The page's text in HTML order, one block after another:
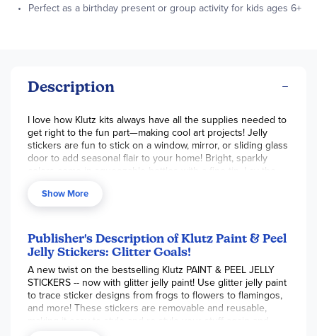
Perfect as a birthday present or group activity for kids ages 6+
Description
I love how Klutz kits always have all the supplies needed to
get right to the fun part—making cool art projects! Jelly
stickers are fun to stick on a window, mirror, or sliding glass
door to add seasonal flair to your home! Bright, sparkly
colors come in squeezable bottles with a fine tip. Lay the
instructions walk you through the process. Go freestyle
and create your own ideas if you like. Add sequins while
are completely dry, peel them off the plastic and place your
stickers all around! The book is colorful, with lots of ideas
and how-to guidance. This would be fun for an older child
to do with a friend! Make memories with younger kids, who
will need more help, but can still make color choices and
find homes for all the cute stickers you make! Perfect as a
birthday present! For ages 6+. ~Sara
Show More
Publisher's Description of Klutz Paint & Peel
Jelly Stickers: Glitter Goals!
A new twist on the bestselling Klutz PAINT & PEEL JELLY
STICKERS -- now with glitter jelly paint! Use glitter jelly paint
to trace sticker designs from frogs to flowers to flamingos,
and more! These stickers are removable and reusable,
making it easy to style and re-style your stuff again and